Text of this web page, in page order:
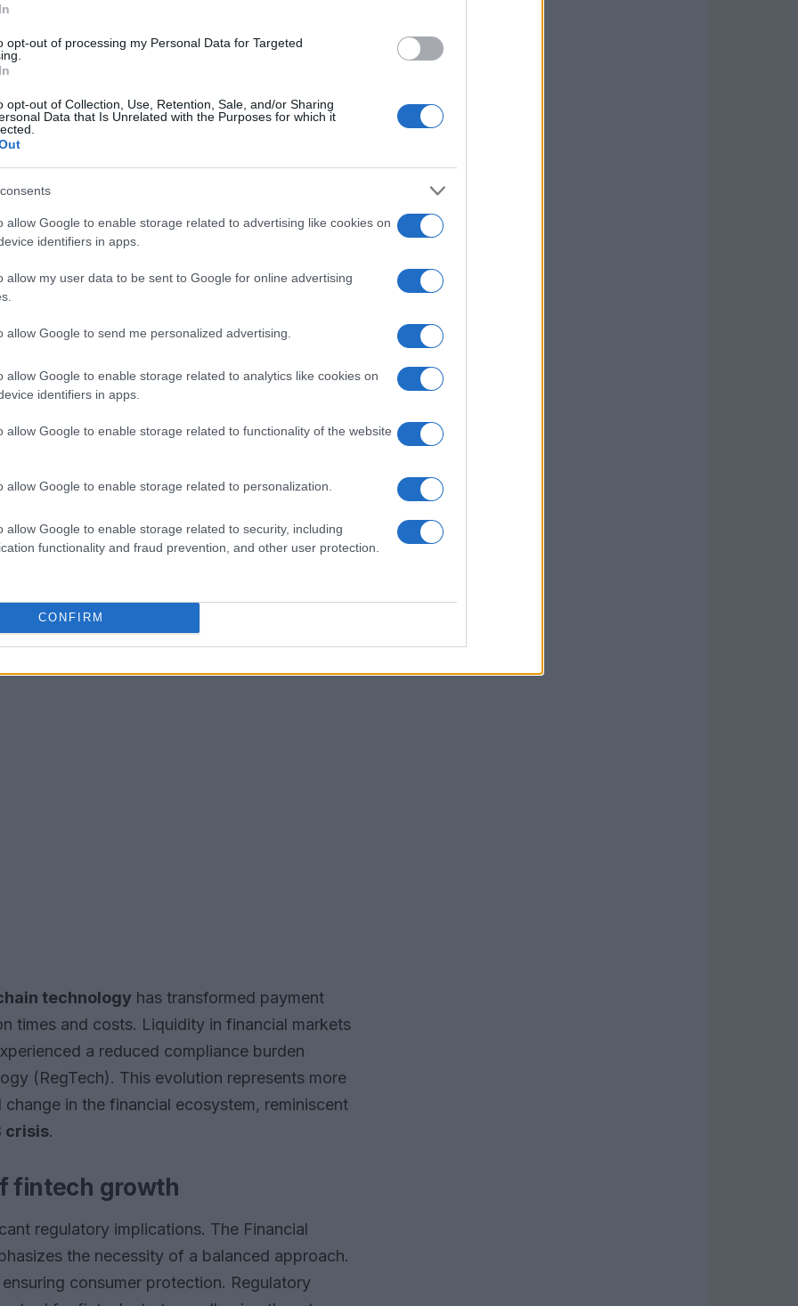
opt-out of processing my Personal Data for Targeted
opt-out of Collection, Use, Retention, Sale, and/or Sharing
Data that Is Unrelated with the Purposes for which it
allow Google to enable storage related to advertising like cookies on
identifiers in apps.
allow my user data to be sent to Google for online advertising
allow Google to send me personalized advertising.
allow Google to enable storage related to analytics like cookies on
identifiers in apps.
allow Google to enable storage related to functionality of the website
allow Google to enable storage related to personalization.
allow Google to enable storage related to security, including
functionality and fraud prevention, and other user protection.
CONFIRM
insights
Bank during the 2008 crisis, I observed
The crisis exposed significant
necessitating a comprehensive
of 2008 allowed fintech companies to
that effectively addressed these
emerged, providing consumers with
while avoiding the stringent compliance
was clear: agility and responsiveness to
advantage. Anyone in the industry knows
environment is essential.
metrics, particularly the expanding
adoption of mobile payment solutions.
economies. This shift indicates a significant
speak clearly: in2021, over70%of
reflecting a growing trust in these
technology has transformed payment
times and costs. Liquidity in financial markets
a reduced compliance burden
(RegTech). This evolution represents more
in the financial ecosystem, reminiscent
crisis.
fintech growth
regulatory implications. The Financial
the necessity of a balanced approach.
consumer protection. Regulatory